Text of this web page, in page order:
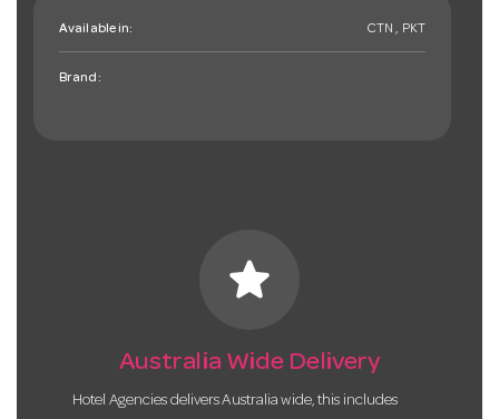
Available in: CTN , PKT
Brand:
star
Australia Wide Delivery
Hotel Agencies delivers Australia wide, this includes